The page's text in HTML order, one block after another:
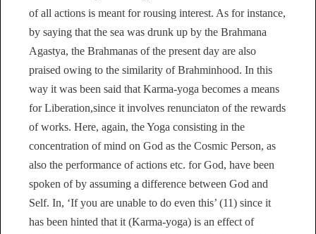
of all actions is meant for rousing interest. As for instance,
by saying that the sea was drunk up by the Brahmana
Agastya, the Brahmanas of the present day are also
praised owing to the similarity of Brahminhood. In this
way it was been said that Karma-yoga becomes a means
for Liberation,since it involves renunciaton of the rewards
of works. Here, again, the Yoga consisting in the
concentration of mind on God as the Cosmic Person, as
also the performance of actions etc. for God, have been
spoken of by assuming a difference between God and
Self. In, ‘If you are unable to do even this’ (11) since it
has been hinted that it (Karma-yoga) is an effect of